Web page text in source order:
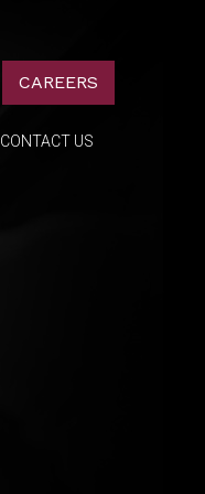
CAREERS
CONTACT US